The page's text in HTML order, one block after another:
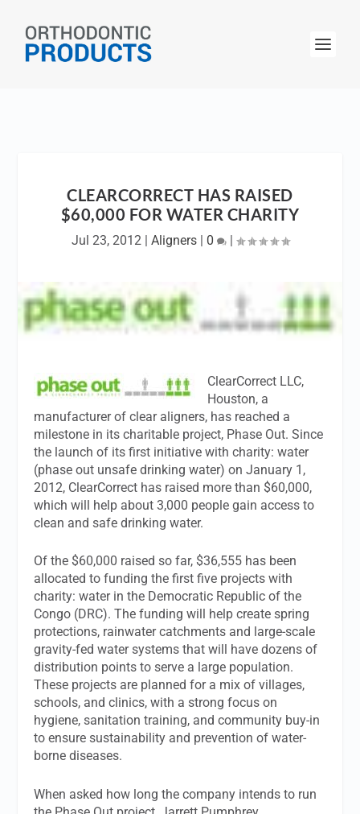
CLEARCORRECT HAS RAISED
$60,000 FOR WATER CHARITY
Jul 23, 2012| Aligners| 0 |
ClearCorrect LLC,
Houston, a
manufacturer of clear aligners, has reached a
milestone in its charitable project, Phase Out. Since
the launch of its first initiative with charity: water
(phase out unsafe drinking water) on January 1,
2012, ClearCorrect has raised more than $60,000,
which will help about 3,000 people gain access to
clean and safe drinking water.
Of the $60,000 raised so far, $36,555 has been
allocated to funding the first five projects with
charity: water in the Democratic Republic of the
Congo (DRC). The funding will help create spring
protections, rainwater catchments and large-scale
gravity-fed water systems that will have dozens of
distribution points to serve a large population.
These projects are planned for a mix of villages,
schools, and clinics, with a strong focus on
hygiene, sanitation training, and community buy-in
to ensure sustainability and prevention of water-
borne diseases.
When asked how long the company intends to run